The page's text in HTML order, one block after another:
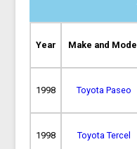
Year Make and Model
1998 Toyota Paseo
1998 Toyota Tercel